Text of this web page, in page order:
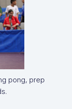
pong, prep